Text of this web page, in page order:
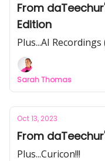
From
Edition
Plus...AI
Sarah Thomas
Oct 13, 2023
From
Plus...Curicon!!!